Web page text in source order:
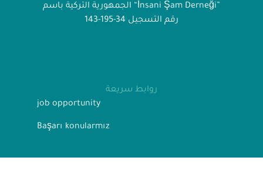
الجمهورية التركية باسم “İnsani Şam Derneği”
رقم التسجيل 34-195-143
روابط سريعة
job opportunity
Başarı konularmız